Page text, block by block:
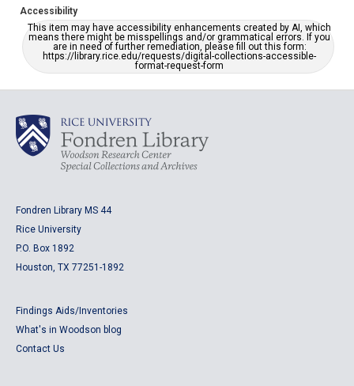
Accessibility
This item may have accessibility enhancements created by AI, which
means there might be misspellings and/or grammatical errors. If you
are in need of further remediation, please fill out this form:
https://library.rice.edu/requests/digital-collections-accessible-
format-request-form
Fondren Library MS 44
Rice University
P.O. Box 1892
Houston, TX 77251-1892
Findings Aids/Inventories
What's in Woodson blog
Contact Us